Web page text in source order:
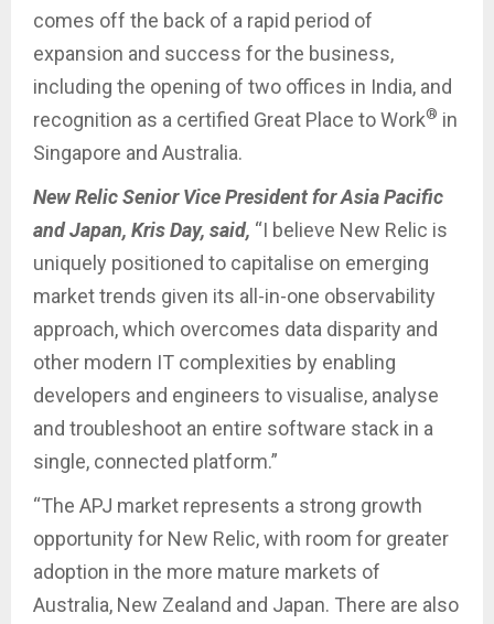
comes off the back of a rapid period of
expansion and success for the business,
including the opening of two offices in India, and
recognition as a certified Great Place to Work® in
Singapore and Australia.
New Relic Senior Vice President for Asia Pacific
and Japan, Kris Day, said, “I believe New Relic is
uniquely positioned to capitalise on emerging
market trends given its all-in-one observability
approach, which overcomes data disparity and
other modern IT complexities by enabling
developers and engineers to visualise, analyse
and troubleshoot an entire software stack in a
single, connected platform.”
“The APJ market represents a strong growth
opportunity for New Relic, with room for greater
adoption in the more mature markets of
Australia, New Zealand and Japan. There are also